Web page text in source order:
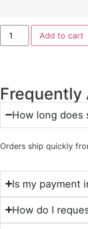
Add to cart
Frequently
How long does
Orders ship quickly
Is my payment
How do I